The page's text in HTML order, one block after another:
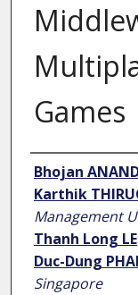
Games
Author
Bhojan
Karthik
Management
Thanh Long LE
Duc-Dung
Singapore